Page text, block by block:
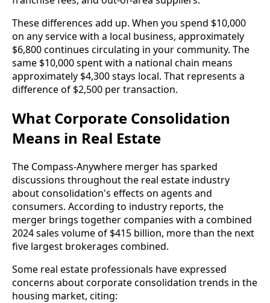
These differences add up. When you spend $10,000
on any service with a local business, approximately
$6,800 continues circulating in your community. The
same $10,000 spent with a national chain means
approximately $4,300 stays local. That represents a
difference of $2,500 per transaction.
What Corporate Consolidation
Means in Real Estate
The Compass-Anywhere merger has sparked
discussions throughout the real estate industry
about consolidation's effects on agents and
consumers. According to industry reports, the
merger brings together companies with a combined
2024 sales volume of $415 billion, more than the next
five largest brokerages combined.
Some real estate professionals have expressed
concerns about corporate consolidation trends in the
housing market, citing: